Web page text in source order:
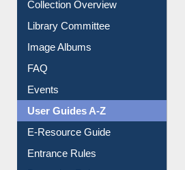
Youtube Video
Collection Overview
Library Committee
Image Albums
FAQ
Events
User Guides A-Z
E-Resource Guide